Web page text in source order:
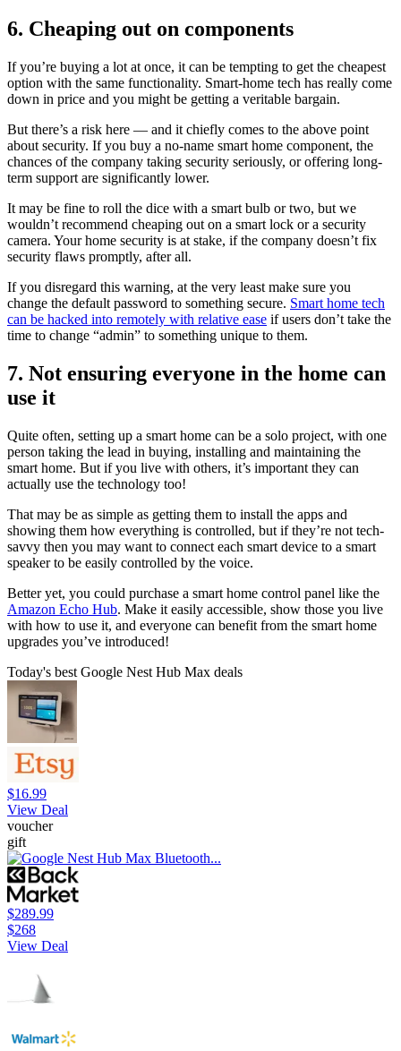
6. Cheaping out on components
If you’re buying a lot at once, it can be tempting to get the cheapest
option with the same functionality. Smart-home tech has really come
down in price and you might be getting a veritable bargain.
But there’s a risk here — and it chiefly comes to the above point
about security. If you buy a no-name smart home component, the
chances of the company taking security seriously, or offering long-
term support are significantly lower.
It may be fine to roll the dice with a smart bulb or two, but we
wouldn’t recommend cheaping out on a smart lock or a security
camera. Your home security is at stake, if the company doesn’t fix
security flaws promptly, after all.
If you disregard this warning, at the very least make sure you
change the default password to something secure. Smart home tech
can be hacked into remotely with relative ease if users don’t take the
time to change “admin” to something unique to them.
7. Not ensuring everyone in the home can
use it
Quite often, setting up a smart home can be a solo project, with one
person taking the lead in buying, installing and maintaining the
smart home. But if you live with others, it’s important they can
actually use the technology too!
That may be as simple as getting them to install the apps and
showing them how everything is controlled, but if they’re not tech-
savvy then you may want to connect each smart device to a smart
speaker to be easily controlled by the voice.
Better yet, you could purchase a smart home control panel like the
Amazon Echo Hub. Make it easily accessible, show those you live
with how to use it, and everyone can benefit from the smart home
upgrades you’ve introduced!
Today's best Google Nest Hub Max deals
$16.99
View Deal
voucher
gift
$289.99
$268
View Deal